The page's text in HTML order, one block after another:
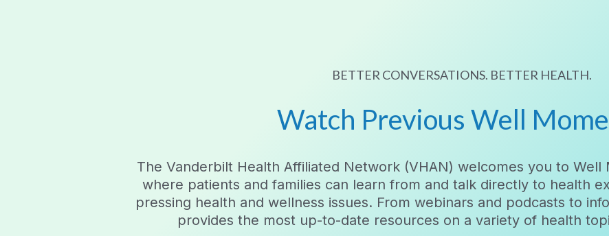
BETTER CONVERSATIONS. BETTER HEALTH.
Watch Previous Well
The Vanderbilt Health Affiliated Network (VHAN) welcomes you to Well
where patients and families can learn from and talk directly to health
pressing health and wellness issues. From webinars and podcasts to
provides the most up-to-date resources on a variety of health